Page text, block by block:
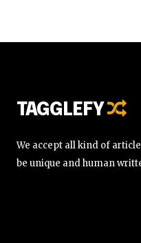
TAGGLEFY
We accept all kind of
be unique and human